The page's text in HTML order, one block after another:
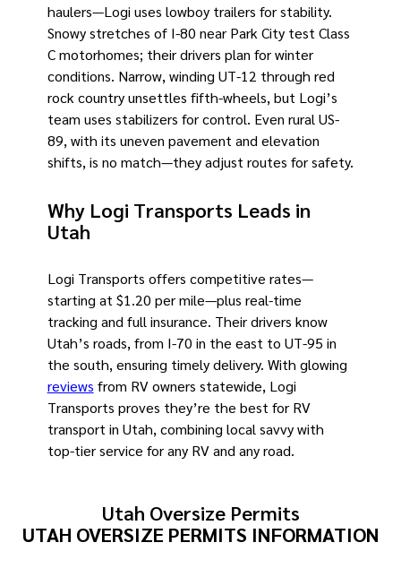
haulers—Logi uses lowboy trailers for stability.
Snowy stretches of I-80 near Park City test Class
C motorhomes; their drivers plan for winter
conditions. Narrow, winding UT-12 through red
rock country unsettles fifth-wheels, but Logi’s
team uses stabilizers for control. Even rural US-
89, with its uneven pavement and elevation
shifts, is no match—they adjust routes for safety.
Why Logi Transports Leads in
Utah
Logi Transports offers competitive rates—
starting at $1.20 per mile—plus real-time
tracking and full insurance. Their drivers know
Utah’s roads, from I-70 in the east to UT-95 in
the south, ensuring timely delivery. With glowing
reviews from RV owners statewide, Logi
Transports proves they’re the best for RV
transport in Utah, combining local savvy with
top-tier service for any RV and any road.
Utah Oversize Permits
UTAH OVERSIZE PERMITS INFORMATION